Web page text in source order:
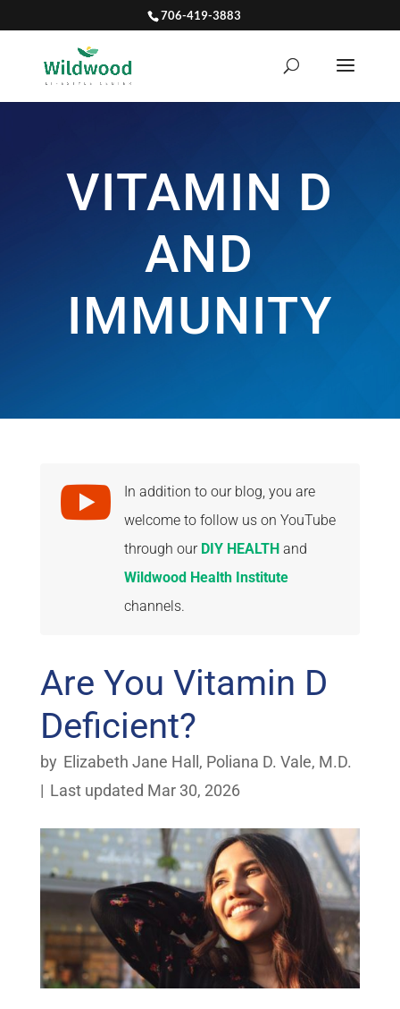
706-419-3883
VITAMIN D
AND
IMMUNITY

In addition to our blog, you are
welcome to follow us on YouTube
through our DIY HEALTHand
Wildwood Health Institute
channels.
Are You Vitamin D
Deficient?
by Elizabeth Jane Hall , Poliana D. Vale, M.D.
| Last updated Mar 30, 2026